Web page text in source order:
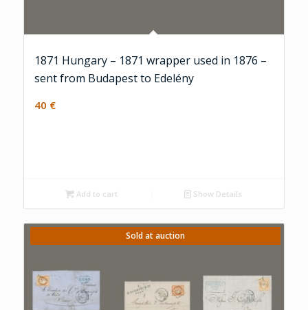
1871 Hungary – 1871 wrapper used in 1876 –
sent from Budapest to Edelény
40 €
Add to cart Show Details
Sold at auction